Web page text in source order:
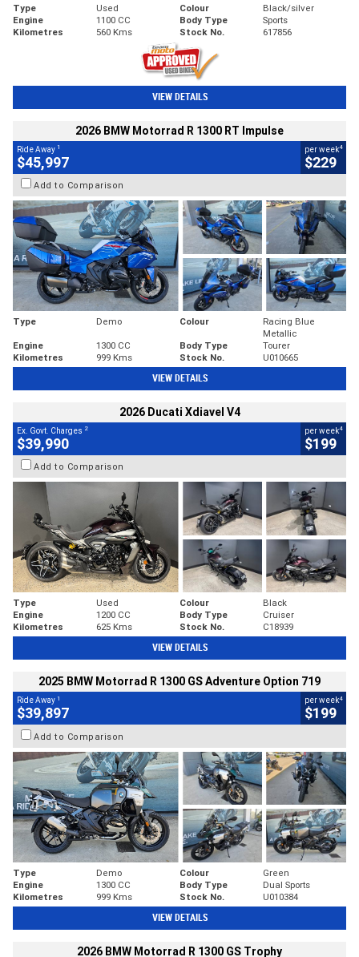
Type Used Colour
Black/silver
Engine
1100 CC Body Type
Sports
Kilometres
560 Kms Stock No. 617856
VIEW DETAILS
2026 BMW Motorrad R 1300 RT Impulse
Ride Away 1
$45,997
per week4
$229
Add to Comparison
Type Demo Colour
Racing Blue
Metallic
Engine
1300 CC Body Type
Tourer
Kilometres
999 Kms Stock No. U010665
VIEW DETAILS
2026 Ducati Xdiavel V4
Ex. Govt. Charges 2
$39,990
per week4
$199
Add to Comparison
Type Used Colour
Black
Engine
1200 CC Body Type
Cruiser
Kilometres
625 Kms Stock No. C18939
VIEW DETAILS
2025 BMW Motorrad R 1300 GS Adventure Option 719
Ride Away 1
$39,897
per week4
$199
Add to Comparison
Type Demo Colour
Green
Engine
1300 CC Body Type
Dual Sports
Kilometres
999 Kms Stock No. U010384
VIEW DETAILS
2026 BMW Motorrad R 1300 GS Trophy